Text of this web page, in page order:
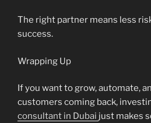
The right partner means less
success.
Wrapping Up
If you want to grow, automate,
customers coming back,
consultant in Dubai just makes